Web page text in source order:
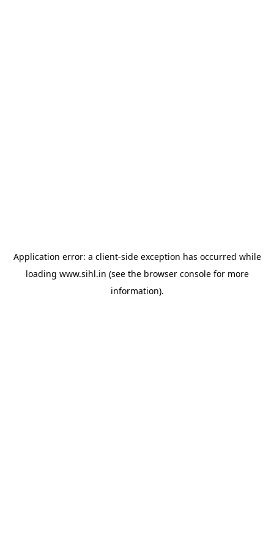
Application error: a client-side exception has occurred while
loading www.sihl.in (see the browser consolefor more
information).